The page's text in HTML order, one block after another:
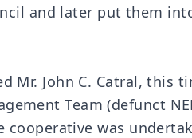
and later put them
Mr. John C. Catral, this
Team (defunct
cooperative was